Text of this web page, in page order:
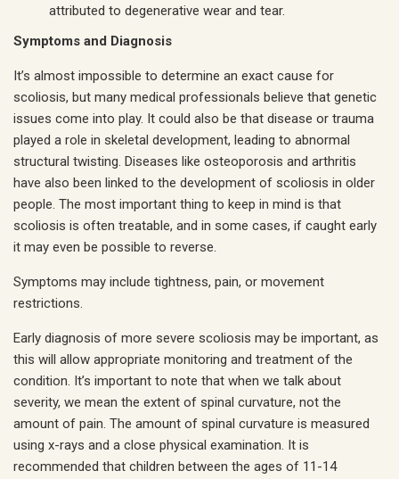
attributed to degenerative wear and tear.
Symptoms and Diagnosis
It’s almost impossible to determine an exact cause for
scoliosis, but many medical professionals believe that genetic
issues come into play. It could also be that disease or trauma
played a role in skeletal development, leading to abnormal
structural twisting. Diseases like osteoporosis and arthritis
have also been linked to the development of scoliosis in older
people. The most important thing to keep in mind is that
scoliosis is often treatable, and in some cases, if caught early
it may even be possible to reverse.
Symptoms may include tightness, pain, or movement
restrictions.
Early diagnosis of more severe scoliosis may be important, as
this will allow appropriate monitoring and treatment of the
condition. It’s important to note that when we talk about
severity, we mean the extent of spinal curvature, not the
amount of pain. The amount of spinal curvature is measured
using x-rays and a close physical examination. It is
recommended that children between the ages of 11-14